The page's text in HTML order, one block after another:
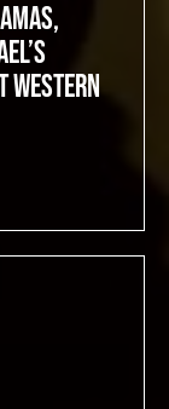
Western